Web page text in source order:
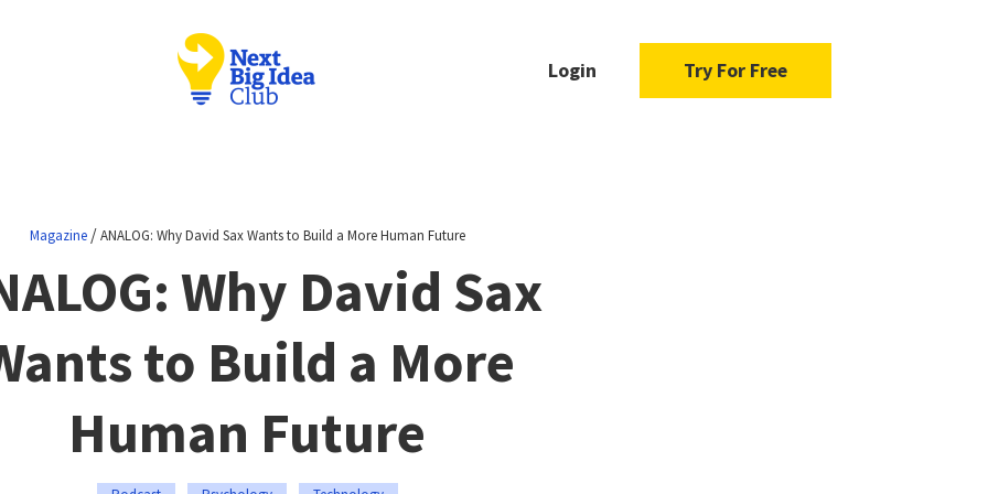
Login Try For Free
Magazine/ANALOG: Why David Sax Wants to Build a More Human Future
Why David Sax
to Build a More
Human Future